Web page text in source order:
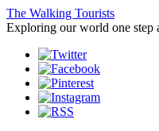
The Walking Tourists
Exploring our world one step